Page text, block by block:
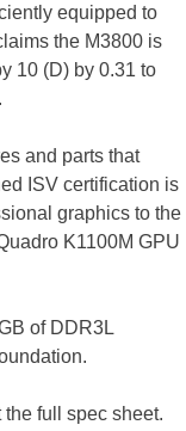
equipped to
the M3800 is
10 (D) by 0.31 to
and parts that
ISV certification is
graphics to the
K1100M GPU
of DDR3L
full spec sheet.